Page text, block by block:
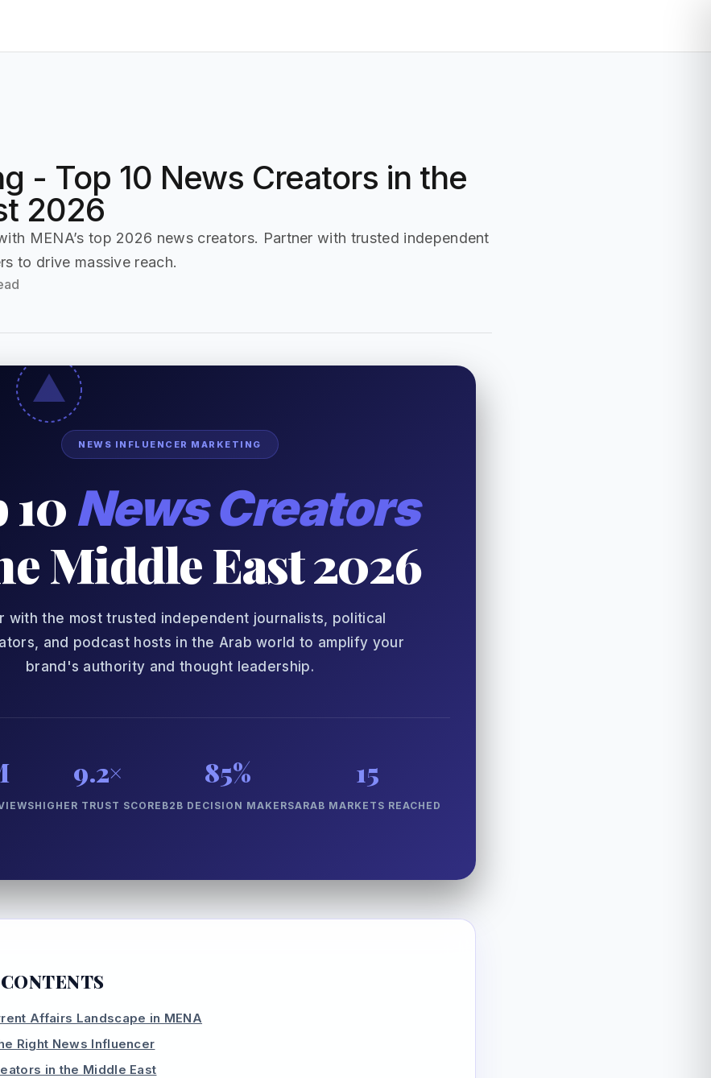
- Top 10 News Creators in the
2026
MENA’s top 2026 news creators. Partner with trusted independent
to drive massive reach.
NEWS INFLUENCER MARKETING
10 News Creators
Middle East 2026
with the most trusted independent journalists, political
and podcast hosts in the Arab world to amplify your
brand's authority and thought leadership.
9.2×
HIGHER TRUST SCORE
85%
B2B DECISION MAKERS
15
ARAB MARKETS REACHED
Affairs Landscape in MENA
Right News Influencer
in the Middle East